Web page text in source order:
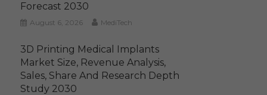
Forecast 2030
August 6, 2026 MediTech
3D Printing Medical Implants
Market Size, Revenue Analysis,
Sales, Share And Research Depth
Study 2030